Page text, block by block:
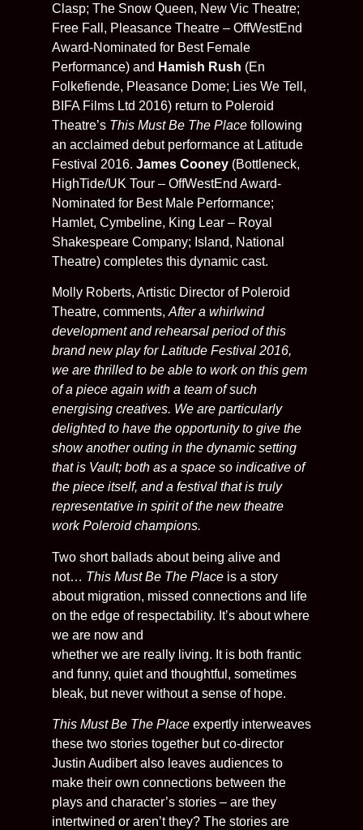
Clasp; The Snow Queen, New Vic Theatre;
Free Fall, Pleasance Theatre – OffWestEnd
Award-Nominated for Best Female
Performance) and Hamish Rush (En
Folkefiende, Pleasance Dome; Lies We Tell,
BIFA Films Ltd 2016) return to Poleroid
Theatre’s This Must Be The Place following
an acclaimed debut performance at Latitude
Festival 2016. James Cooney (Bottleneck,
HighTide/UK Tour – OffWestEnd Award-
Nominated for Best Male Performance;
Hamlet, Cymbeline, King Lear – Royal
Shakespeare Company; Island, National
Theatre) completes this dynamic cast.
Molly Roberts, Artistic Director of Poleroid
Theatre, comments, After a whirlwind
development and rehearsal period of this
brand new play for Latitude Festival 2016,
we are thrilled to be able to work on this gem
of a piece again with a team of such
energising creatives. We are particularly
delighted to have the opportunity to give the
show another outing in the dynamic setting
that is Vault; both as a space so indicative of
the piece itself, and a festival that is truly
representative in spirit of the new theatre
work Poleroid champions.
Two short ballads about being alive and
not… This Must Be The Place is a story
about migration, missed connections and life
on the edge of respectability. It’s about where
we are now and
whether we are really living. It is both frantic
and funny, quiet and thoughtful, sometimes
bleak, but never without a sense of hope.
This Must Be The Place expertly interweaves
these two stories together but co-director
Justin Audibert also leaves audiences to
make their own connections between the
plays and character’s stories – are they
intertwined or aren’t they? The stories are